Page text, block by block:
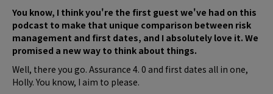
You know, I think you're the first guest we've had on this
podcast to make that unique comparison between risk
management and first dates, and I absolutely love it. We
promised a new way to think about things.
Well, there you go. Assurance 4. 0 and first dates all in one,
Holly. You know, I aim to please.